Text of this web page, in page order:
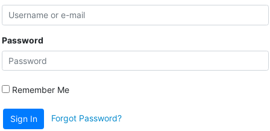
Password
Remember Me
Sign In Forgot Password?